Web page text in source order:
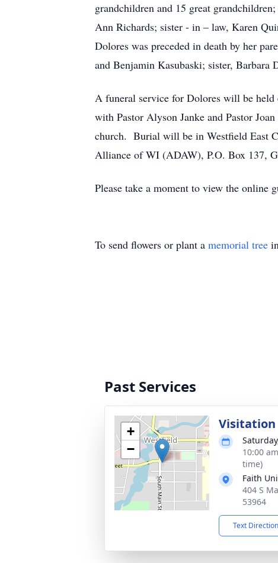
grandchildren and 15 great
Ann Richards; sister - in – law, Karen
Dolores was preceded in death by her
and Benjamin Kasubaski; sister, Barbara
A funeral service for Dolores will be
with Pastor Alyson Janke and Pastor
church. Burial will be in Westfield East
Alliance of WI (ADAW), P.O. Box 137,
Please take a moment to view the
To send flowers or plant a memorial tree
Past Services
+
−
Visitation
10:00
time)
Faith
404 S
53964
Text